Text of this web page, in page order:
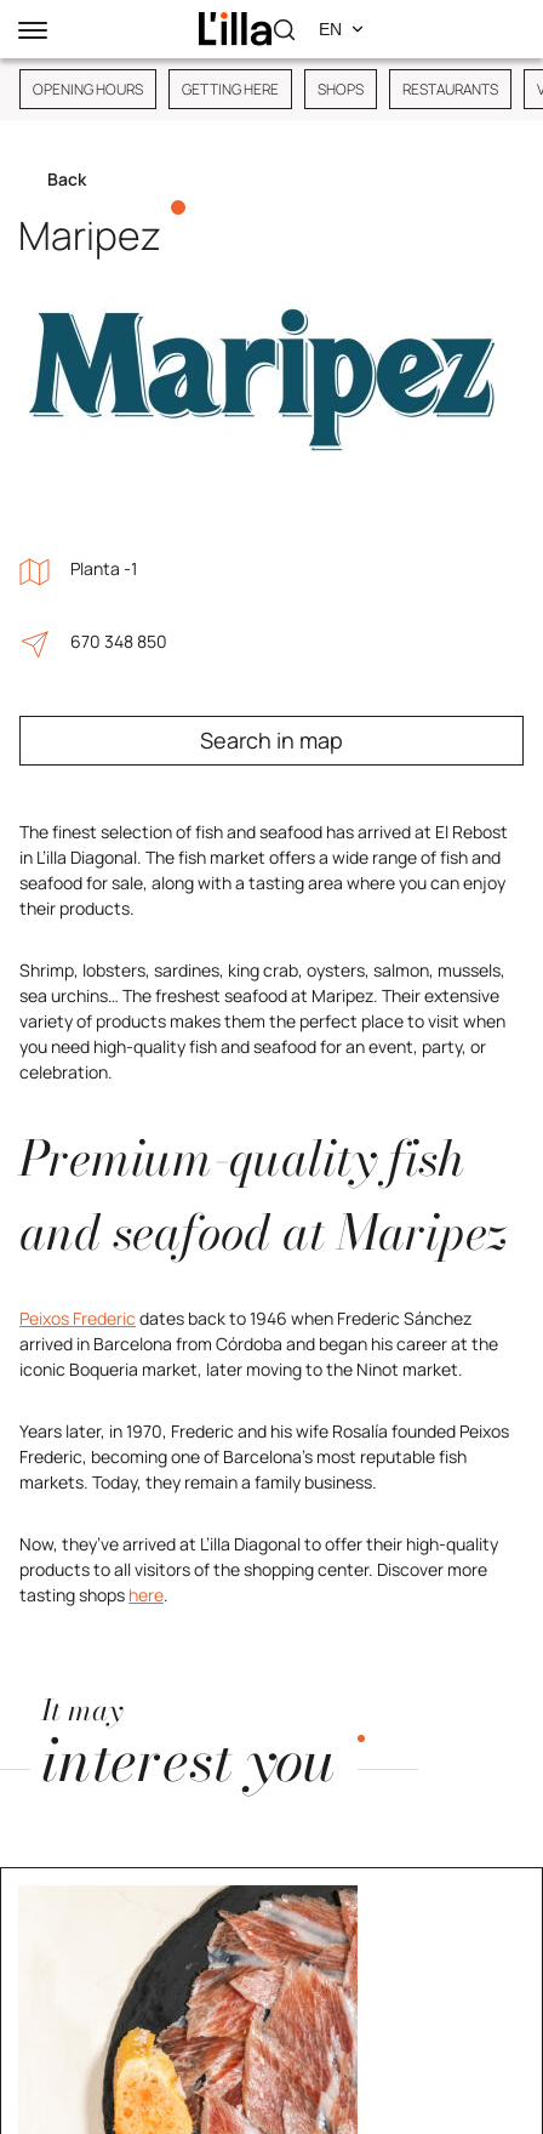
OPENING HOURS GETTING HERE SHOPS RESTAURANTS
Back
Maripez
Planta -1
670 348 850
Search in map
The finest selection of fish and seafood has arrived at El Rebost
in L’illa Diagonal. The fish market offers a wide range of fish and
seafood for sale, along with a tasting area where you can enjoy
their products.
Shrimp, lobsters, sardines, king crab, oysters, salmon, mussels,
sea urchins… The freshest seafood at Maripez. Their extensive
variety of products makes them the perfect place to visit when
you need high-quality fish and seafood for an event, party, or
celebration.
Premium-quality fish
and seafood at Maripez
Peixos Frederic dates back to 1946 when Frederic Sánchez
arrived in Barcelona from Córdoba and began his career at the
iconic Boqueria market, later moving to the Ninot market.
Years later, in 1970, Frederic and his wife Rosalía founded Peixos
Frederic, becoming one of Barcelona’s most reputable fish
markets. Today, they remain a family business.
Now, they’ve arrived at L’illa Diagonal to offer their high-quality
products to all visitors of the shopping center. Discover more
tasting shops here.
It may
interest you